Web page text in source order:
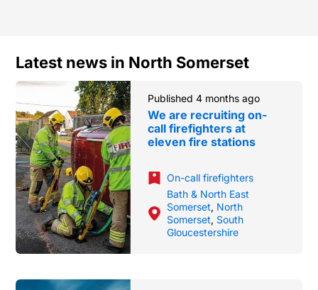
Latest news in North Somerset
Published 4 months ago
We are recruiting on-
call firefighters at
eleven fire stations
On-call firefighters
Bath & North East
Somerset, North
Somerset, South
Gloucestershire